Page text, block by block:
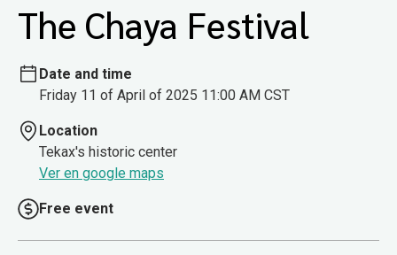
The Chaya Festival
Date and time
Friday 11 of April of 2025 11:00 AM CST
Location
Tekax's historic center
Ver en google maps
Free event